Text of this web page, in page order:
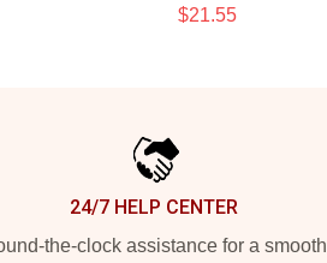
$21.55
24/7 HELP CENTER
the-clock assistance for a smooth